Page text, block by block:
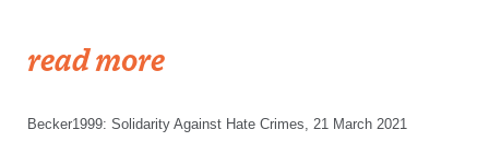
read more
Becker1999: Solidarity Against Hate Crimes, 21 March 2021